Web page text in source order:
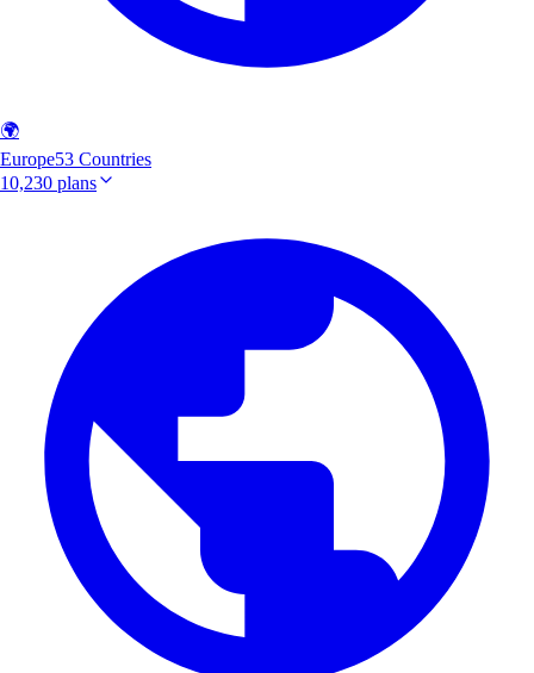
🌍
Europe53 Countries
10,230 plans